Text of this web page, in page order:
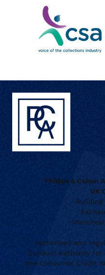
Phillips & Cohen
UK
Building
Authorised and
Conduct Authority
the Consumer Credit